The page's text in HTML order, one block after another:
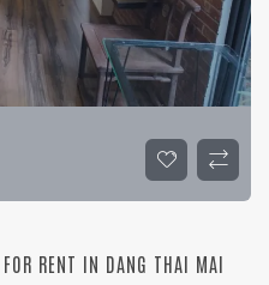
RENT IN DANG THAI MAI